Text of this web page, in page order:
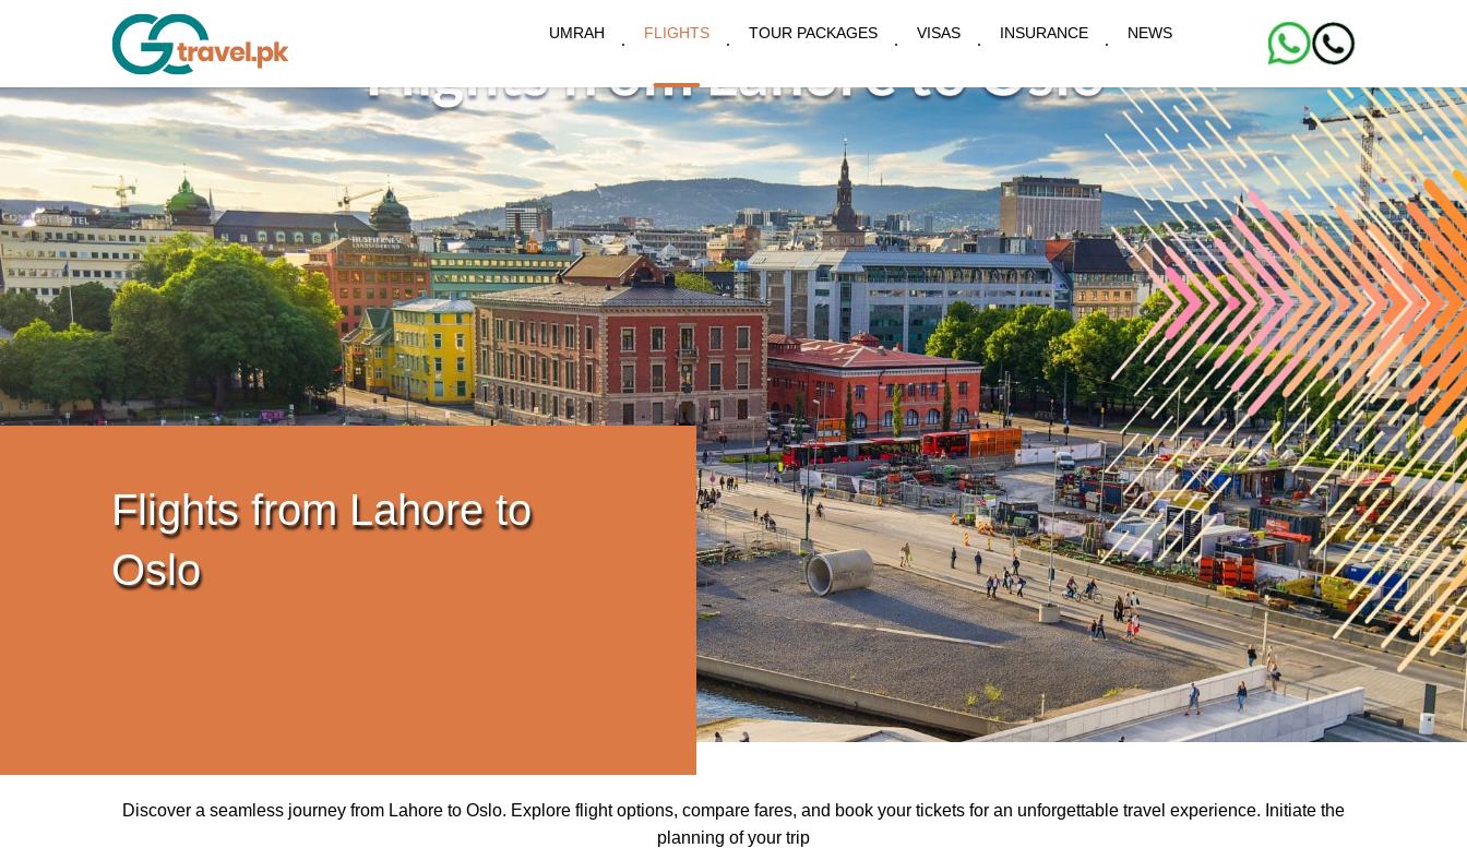
UMRAH FLIGHTS TOUR PACKAGES VISAS INSURANCE NEWS
Flights from Lahore to
Oslo
Discover a seamless journey from Lahore to Oslo. Explore flight options, compare fares, and book your tickets for an unforgettable travel experience. Initiate the
planning of your trip